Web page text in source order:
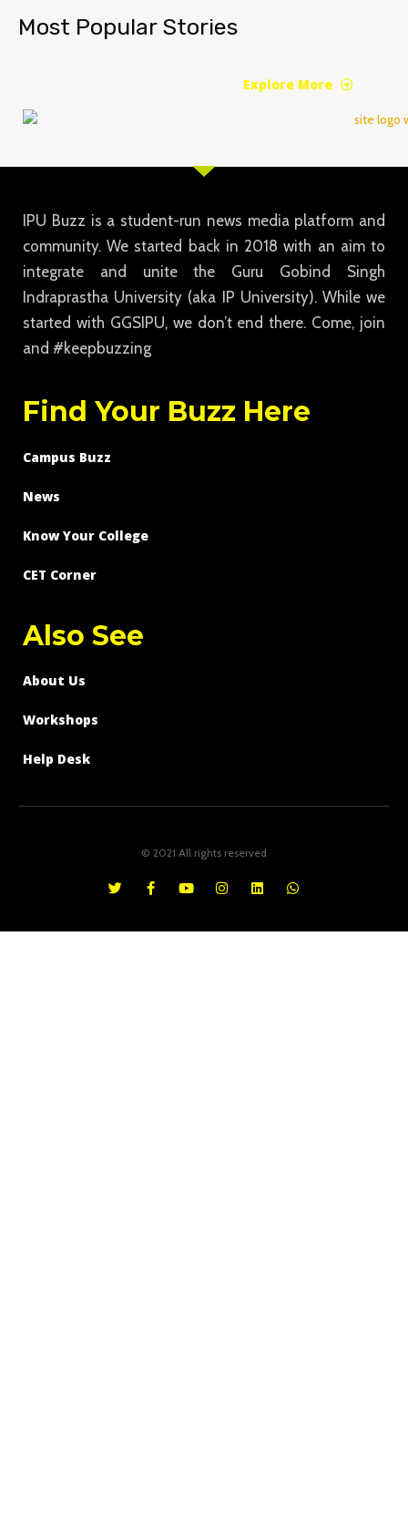
Most Popular Stories
Explore More
IPU Buzz is a student-run news media platform and
community. We started back in 2018 with an aim to
integrate and unite the Guru Gobind Singh
Indraprastha University (aka IP University). While we
started with GGSIPU, we don’t end there. Come, join
and #keepbuzzing
Find Your Buzz Here
Campus Buzz
News
Know Your College
CET Corner
Also See
About Us
Workshops
Help Desk
© 2021 All rights reserved